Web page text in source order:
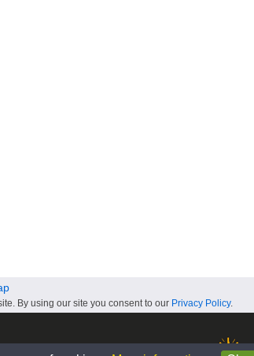
By using our site you consent to our Privacy Policy.